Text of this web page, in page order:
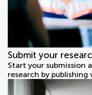
Submit your
Start your submission
research by publishing